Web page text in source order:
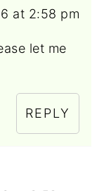
at 2:58 pm
let me
REPLY